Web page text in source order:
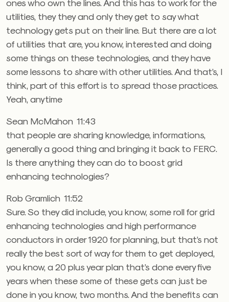
ones who own the lines. And this has to work for the
utilities, they they and only they get to say what
technology gets put on their line. But there are a lot
of utilities that are, you know, interested and doing
some things on these technologies, and they have
some lessons to share with other utilities. And that’s, I
think, part of this effort is to spread those practices.
Yeah, anytime
Sean McMahon 11:43
that people are sharing knowledge, informations,
generally a good thing and bringing it back to FERC.
Is there anything they can do to boost grid
enhancing technologies?
Rob Gramlich 11:52
Sure. So they did include, you know, some roll for grid
enhancing technologies and high performance
conductors in order 1920 for planning, but that’s not
really the best sort of way for them to get deployed,
you know, a 20 plus year plan that’s done every five
years when these some of these gets can just be
done in you know, two months. And the benefits can